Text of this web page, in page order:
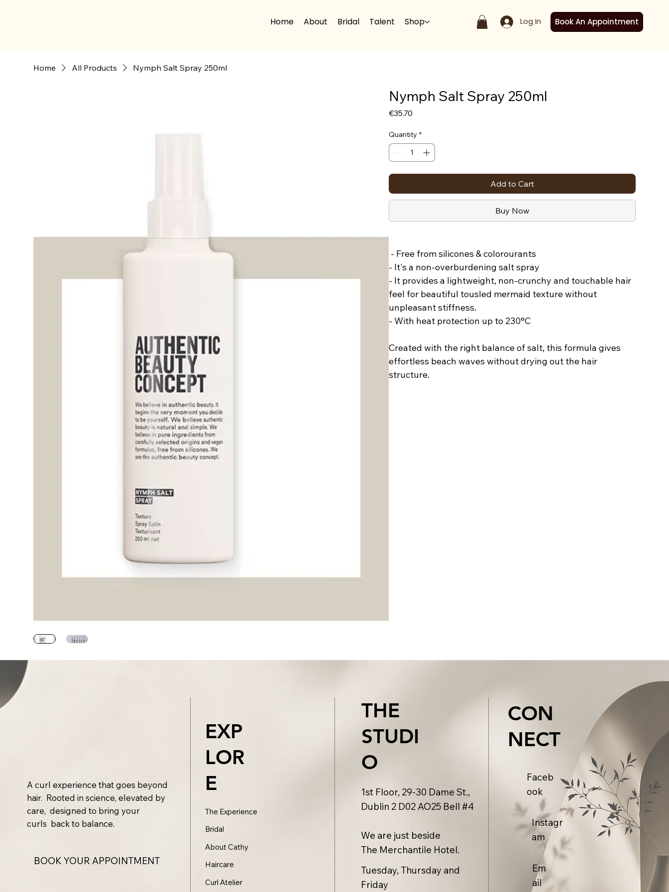
Home About Bridal Talent Shop Log In Book An Appointment
Home All Products Nymph Salt Spray 250ml
Nymph Salt Spray 250ml
€35.70Price
Quantity *
Add to Cart
Buy Now
﻿ - Free from silicones & colorourants
- It's a non-overburdening salt spray
- It provides a lightweight, non-crunchy and touchable hair
feel for beautiful tousled mermaid texture without
unpleasant stiffness.
- With heat protection up to 230°C
Created with the right balance of salt, this formula gives
effortless beach waves without drying out the hair
structure.
EXP
LOR
E
The Experience
Bridal
About Cathy
Haircare
Curl Atelier
A curl experience that goes beyond
hair. Rooted in science, elevated by
care, designed to bring your
curls back to balance.
BOOK YOUR APPOINTMENT
THE
STUDI
O
1st Floor, 29-30 Dame St.,
Dublin 2 D02 AO25 Bell #4
We are just beside
The Merchantile Hotel.
Tuesday, Thursday and
Friday
CON
NECT
Faceb
ook
Instagr
am
Em
ail